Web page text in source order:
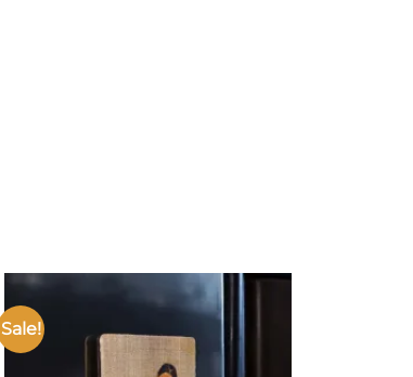
Sale!
Add to